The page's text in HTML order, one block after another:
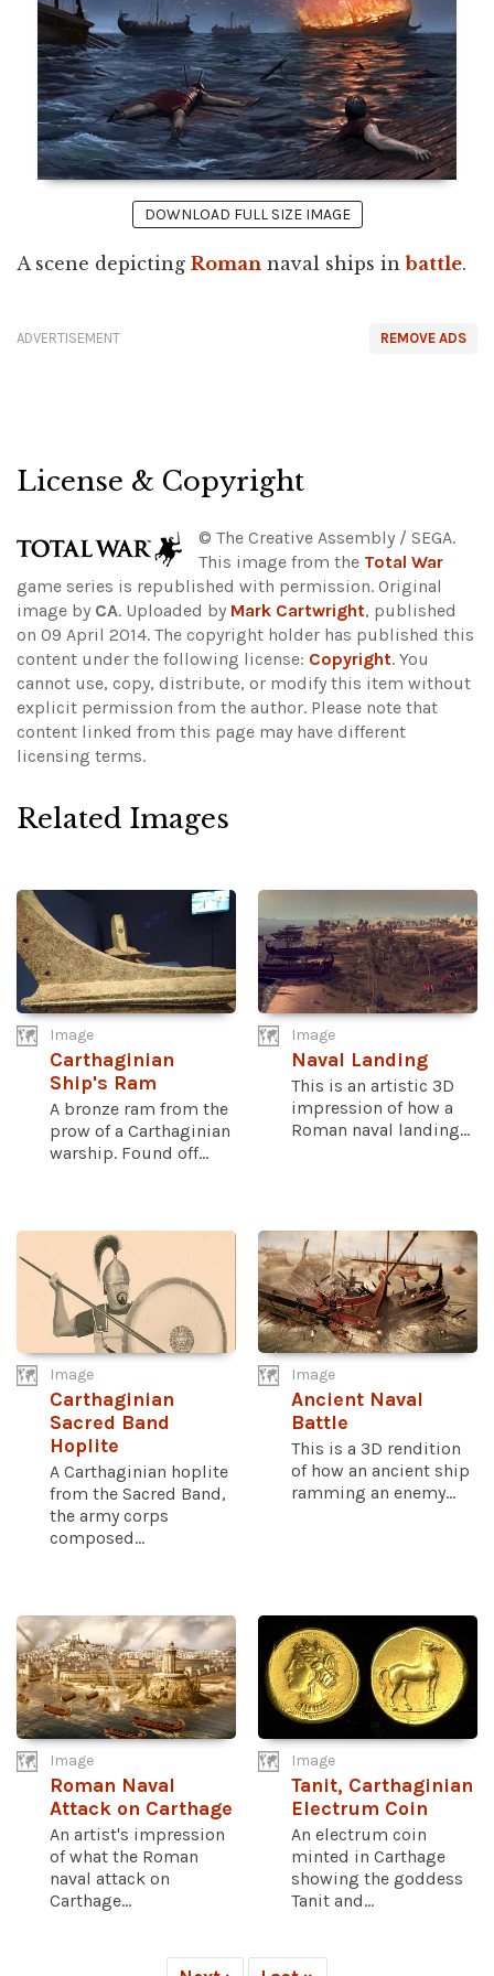
DOWNLOAD FULL SIZE IMAGE
A scene depicting Roman naval ships inbattle.
REMOVE ADS
ADVERTISEMENT
License & Copyright
© The Creative Assembly / SEGA.
This image from the Total War
game series is republished with permission. Original
image by CA. Uploaded by Mark Cartwright, published
on 09 April 2014. The copyright holder has published this
content under the following license: Copyright. You
cannot use, copy, distribute, or modify this item without
explicit permission from the author. Please note that
content linked from this page may have different
licensing terms.
Related Images
Image
Carthaginian
Ship's Ram
A bronze ram from the
prow of a Carthaginian
warship. Found off...
Image
Naval Landing
This is an artistic 3D
impression of how a
Roman naval landing...
Image
Carthaginian
Sacred Band
Hoplite
A Carthaginian hoplite
from the Sacred Band,
the army corps
composed...
Image
Ancient Naval
Battle
This is a 3D rendition
of how an ancient ship
ramming an enemy...
Image
Roman Naval
Attack on Carthage
An artist's impression
of what the Roman
naval attack on
Carthage...
Image
Tanit, Carthaginian
Electrum Coin
An electrum coin
minted in Carthage
showing the goddess
Tanit and...